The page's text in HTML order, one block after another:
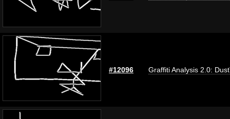
#12096 Graffiti Analysis 2.0: